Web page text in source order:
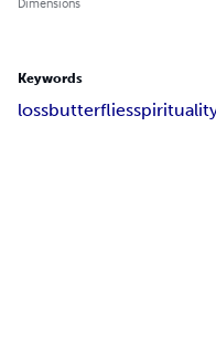
Keywords
lossbutterflies